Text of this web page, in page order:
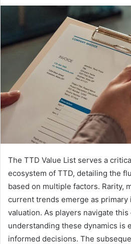
The TTD Value List serves a
ecosystem of TTD, detailing the
based on multiple factors. Rarity,
current trends emerge as primary
valuation. As players navigate
understanding these dynamics is
informed decisions. The